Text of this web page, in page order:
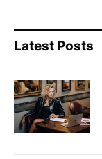
Latest Posts